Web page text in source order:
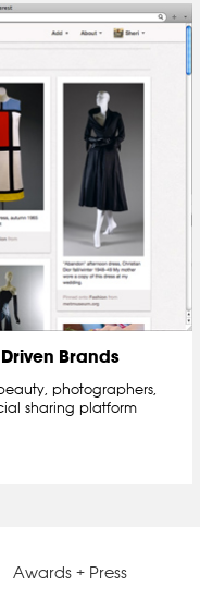
Brands
photographers,
sharing platform
Awards + Press